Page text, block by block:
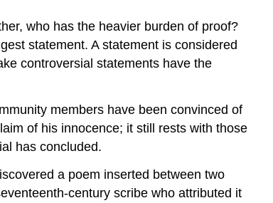
who has the heavier burden of proof?
statement. A statement is considered
controversial statements have the
members have been convinced of
of his innocence; it still rests with those
has concluded.
a poem inserted between two
century scribe who attributed it